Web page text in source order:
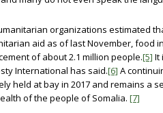
organizations estimated
aid as of last November, food
of about 2.1 million people.[5] It
International has said.[6] A
held at bay in 2017 and remains a
of the people of Somalia. [7]